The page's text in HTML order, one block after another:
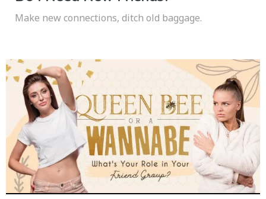
Make new connections, ditch old baggage.